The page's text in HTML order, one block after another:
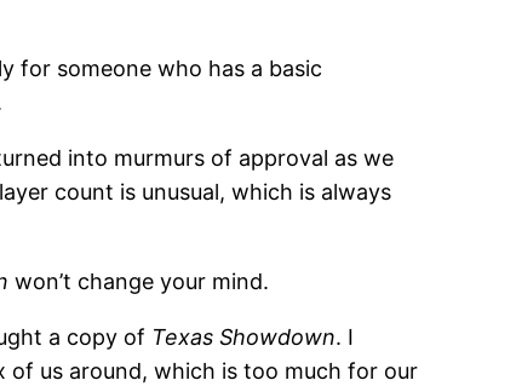
for someone who has a basic
into murmurs of approval as we
count is unusual, which is always
won’t change your mind.
a copy of Texas Showdown. I
us around, which is too much for our